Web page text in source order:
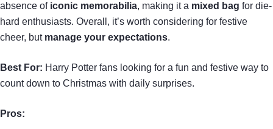
absence of iconic memorabilia, making it a mixed bag for die-
hard enthusiasts. Overall, it’s worth considering for festive
cheer, but manage your expectations.
Best For: Harry Potter fans looking for a fun and festive way to
count down to Christmas with daily surprises.
Pros: